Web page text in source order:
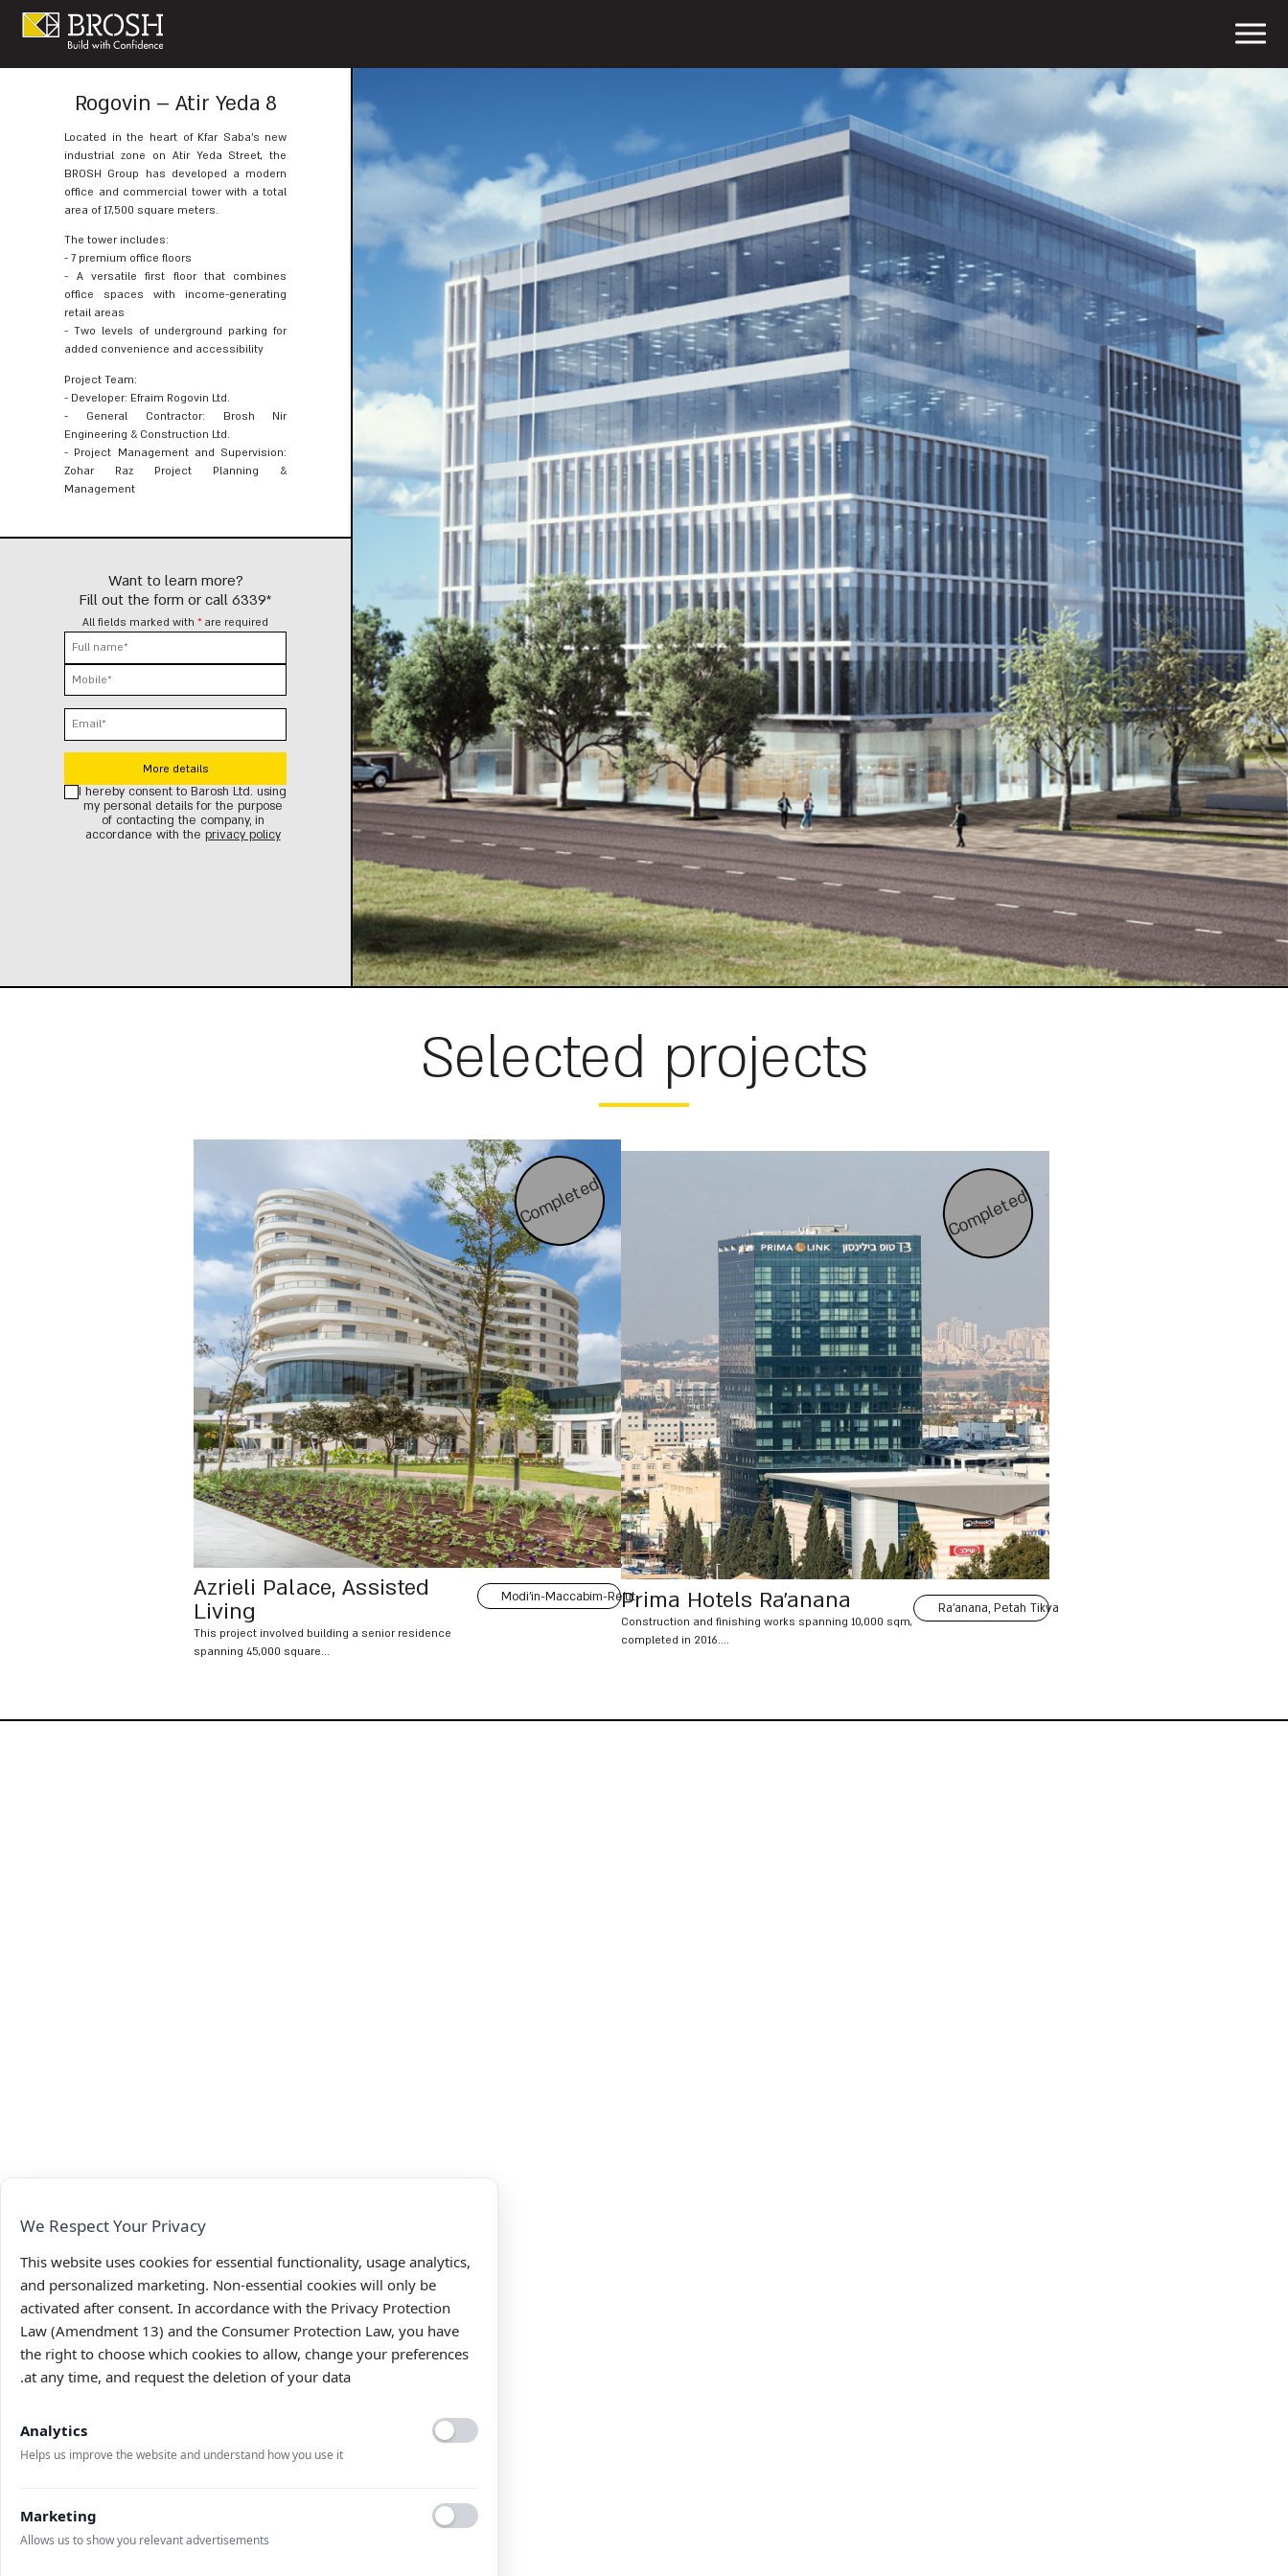
Rogovin – Atir Yeda 8
Located in the heart of Kfar Saba’s new
industrial zone on Atir Yeda Street, the
BROSH Group has developed a modern
office and commercial tower with a total
area of 17,500 square meters.
The tower includes:
- 7 premium office floors
- A versatile first floor that combines
office spaces with income-generating
retail areas
- Two levels of underground parking for
added convenience and accessibility
Project Team:
- Developer: Efraim Rogovin Ltd.
- General Contractor: Brosh Nir
Engineering & Construction Ltd.
- Project Management and Supervision:
Zohar Raz Project Planning &
Management
Want to learn more?
Fill out the form or call6339*
All fields marked with* are required
Select project
Select project
I hereby consent to Barosh Ltd. using
my personal details for the purpose
of contacting the company, in
accordance with the privacy policy
Selected projects
Completed
Azrieli Palace, Assisted
Living
This project involved building a senior residence
spanning 45,000 square...
Modi'in-Maccabim-Re'ut
Completed
Prima Hotels Ra’anana
Construction and finishing works spanning 10,000 sqm,
completed in 2016....
Ra'anana, Petah Tikva
We Respect Your Privacy
This website uses cookies for essential functionality, usage analytics,
and personalized marketing. Non-essential cookies will only be
activated after consent. In accordance with the Privacy Protection
Law (Amendment 13) and the Consumer Protection Law, you have
the right to choose which cookies to allow, change your preferences
at any time, and request the deletion of your data.
Analytics
Helps us improve the website and understand how you use it
Marketing
Allows us to show you relevant advertisements